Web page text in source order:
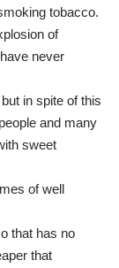
tobacco.
of
never
in spite of this
and many
sweet
of well
that has no
that